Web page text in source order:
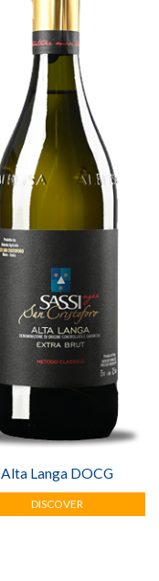
Alta Langa DOCG
DISCOVER